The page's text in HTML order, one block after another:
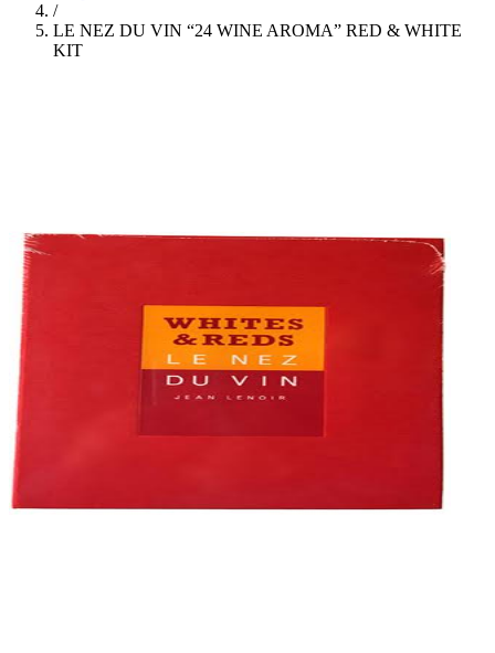
/
LE NEZ DU VIN “24 WINE AROMA” RED & WHITE
KIT